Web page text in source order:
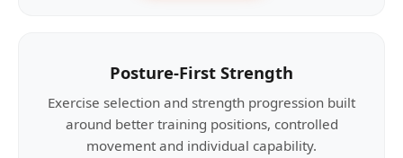
Posture-First Strength
Exercise selection and strength progression built
around better training positions, controlled
movement and individual capability.